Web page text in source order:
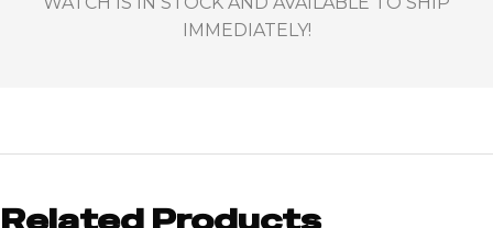
IMMEDIATELY!
Related Products